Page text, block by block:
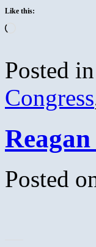
Like this:
Posted in
Congress
Posted